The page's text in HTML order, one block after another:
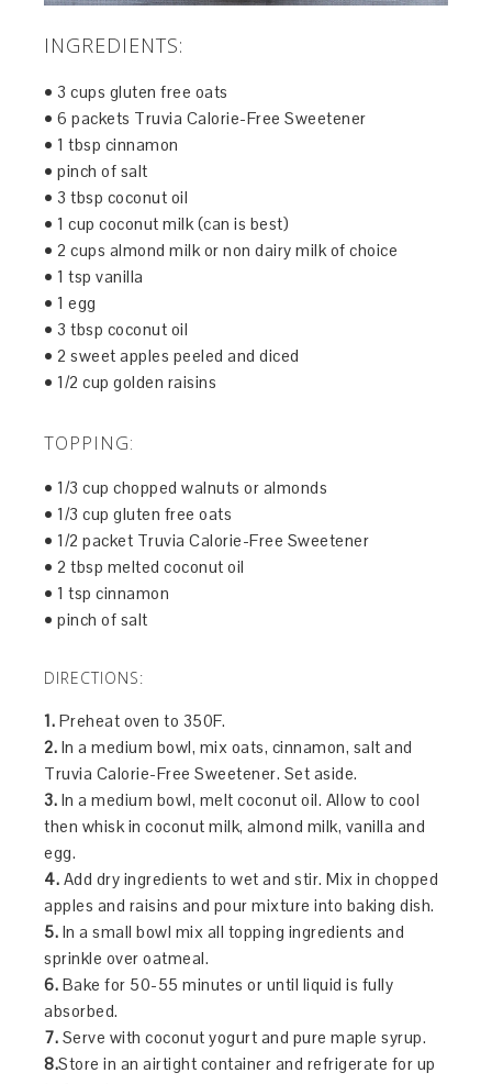
INGREDIENTS:
• 3 cups gluten free oats
• 6 packets Truvia Calorie-Free Sweetener
• 1 tbsp cinnamon
• pinch of salt
• 3 tbsp coconut oil
• 1 cup coconut milk (can is best)
• 2 cups almond milk or non dairy milk of choice
• 1 tsp vanilla
• 1 egg
• 3 tbsp coconut oil
• 2 sweet apples peeled and diced
• 1/2 cup golden raisins
TOPPING:
• 1/3 cup chopped walnuts or almonds
• 1/3 cup gluten free oats
• 1/2 packet Truvia Calorie-Free Sweetener
• 2 tbsp melted coconut oil
• 1 tsp cinnamon
• pinch of salt
DIRECTIONS:
1. Preheat oven to 350F.
2. In a medium bowl, mix oats, cinnamon, salt and
Truvia Calorie-Free Sweetener. Set aside.
3. In a medium bowl, melt coconut oil. Allow to cool
then whisk in coconut milk, almond milk, vanilla and
egg.
4. Add dry ingredients to wet and stir. Mix in chopped
apples and raisins and pour mixture into baking dish.
5. In a small bowl mix all topping ingredients and
sprinkle over oatmeal.
6. Bake for 50-55 minutes or until liquid is fully
absorbed.
7. Serve with coconut yogurt and pure maple syrup.
8.Store in an airtight container and refrigerate for up